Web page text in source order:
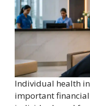
Individual health
important